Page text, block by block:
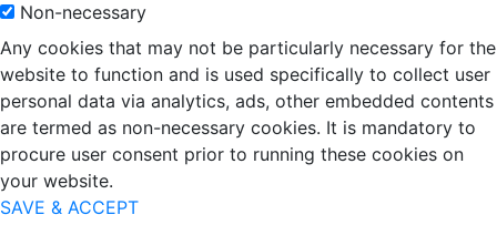
Non-necessary
Any cookies that may not be particularly necessary for the
website to function and is used specifically to collect user
personal data via analytics, ads, other embedded contents
are termed as non-necessary cookies. It is mandatory to
procure user consent prior to running these cookies on
your website.
SAVE & ACCEPT